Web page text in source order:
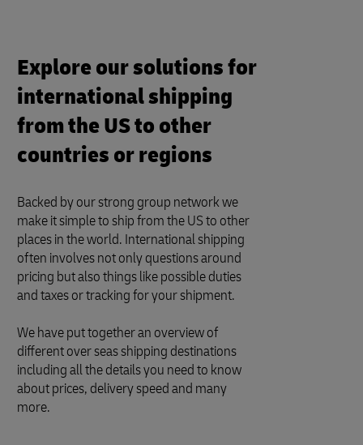
Explore our solutions for
international shipping
from the US to other
countries or regions
Backed by our strong group network we
make it simple to ship from the US to other
places in the world. International shipping
often involves not only questions around
pricing but also things like possible duties
and taxes or tracking for your shipment.
We have put together an overview of
different over seas shipping destinations
including all the details you need to know
about prices, delivery speed and many
more.